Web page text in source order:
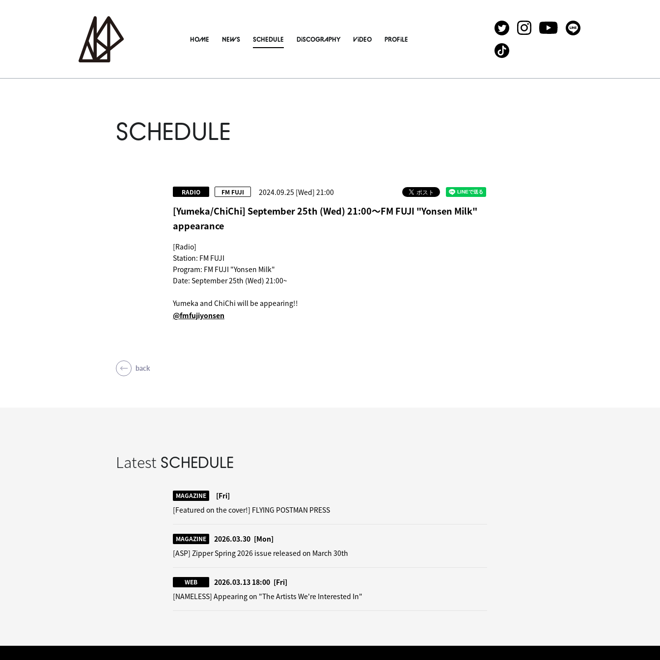
HOME NEWS SCHEDULE DiSCOGRAPHY ViDEO PROFiLE
SCHEDULE
2024.09.25 [Wed] 21:00
RADIO FM FUJI
[Yumeka/ChiChi] September 25th (Wed) 21:00～FM FUJI "Yonsen Milk"
appearance
[Radio]
Station: FM FUJI
Program: FM FUJI "Yonsen Milk"
Date: September 25th (Wed) 21:00~
Yumeka and ChiChi will be appearing!!
@fmfujiyonsen
back
Latest SCHEDULE
MAGAZINE
[Fri]
[Featured on the cover!] FLYING POSTMAN PRESS
MAGAZINE 2026.03.30 [Mon]
[ASP] Zipper Spring 2026 issue released on March 30th
WEB 2026.03.13 18:00 [Fri]
[NAMELESS] Appearing on "The Artists We're Interested In"